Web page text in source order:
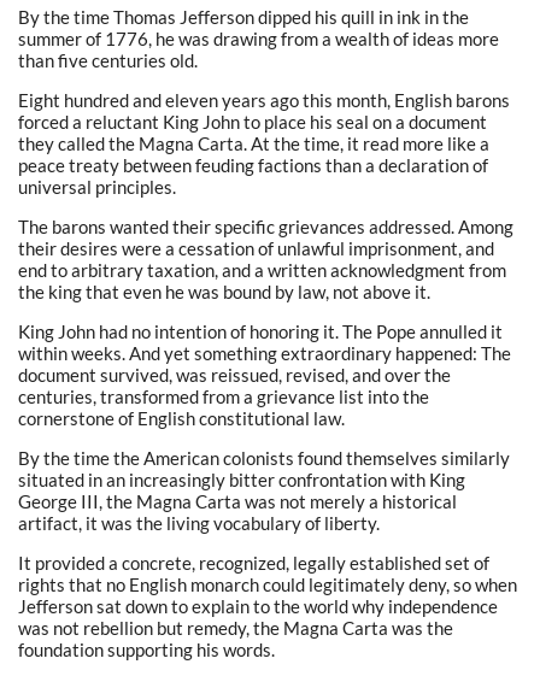
By the time Thomas Jefferson dipped his quill in ink in the
summer of 1776, he was drawing from a wealth of ideas more
than five centuries old.
Eight hundred and eleven years ago this month, English barons
forced a reluctant King John to place his seal on a document
they called the Magna Carta. At the time, it read more like a
peace treaty between feuding factions than a declaration of
universal principles.
The barons wanted their specific grievances addressed. Among
their desires were a cessation of unlawful imprisonment, and
end to arbitrary taxation, and a written acknowledgment from
the king that even he was bound by law, not above it.
King John had no intention of honoring it. The Pope annulled it
within weeks. And yet something extraordinary happened: The
document survived, was reissued, revised, and over the
centuries, transformed from a grievance list into the
cornerstone of English constitutional law.
By the time the American colonists found themselves similarly
situated in an increasingly bitter confrontation with King
George III, the Magna Carta was not merely a historical
artifact, it was the living vocabulary of liberty.
It provided a concrete, recognized, legally established set of
rights that no English monarch could legitimately deny, so when
Jefferson sat down to explain to the world why independence
was not rebellion but remedy, the Magna Carta was the
foundation supporting his words.